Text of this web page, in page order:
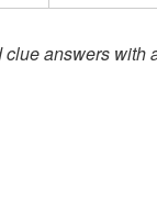
answers with